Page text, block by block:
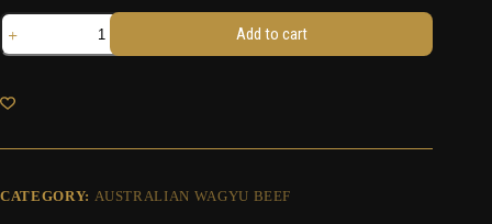
8oz
Wagyu
Center
Filet
Mignon
4-
quantity
Add to cart
CATEGORY: AUSTRALIAN WAGYU BEEF